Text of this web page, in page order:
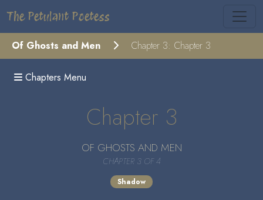
The Petulant Poetess
Of Ghosts and Men Chapter 3: Chapter 3
Chapters Menu
Chapter 3
OF GHOSTS AND MEN
CHAPTER 3 OF 4
Shadow